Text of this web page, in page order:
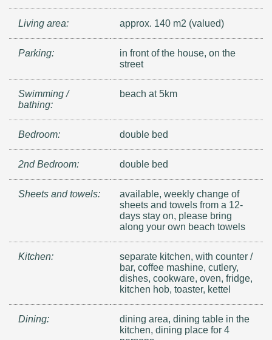
Living area: approx. 140 m2 (valued)
Parking:
in front of the house, on the
street
Swimming /
bathing:
beach at 5km
Bedroom: double bed
2nd Bedroom: double bed
Sheets and towels:
available, weekly change of
sheets and towels from a 12-
days stay on, please bring
along your own beach towels
Kitchen:
separate kitchen, with counter /
bar, coffee mashine, cutlery,
dishes, cookware, oven, fridge,
kitchen hob, toaster, kettel
Dining:
dining area, dining table in the
kitchen, dining place for 4